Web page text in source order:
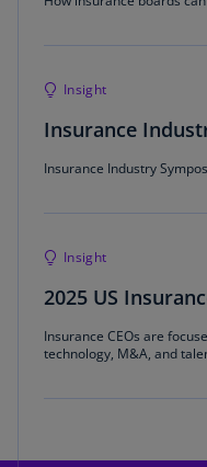
Insight
Insurance
Insurance Industry
Insight
2025 US
Insurance CEOs are
technology, M&A, and